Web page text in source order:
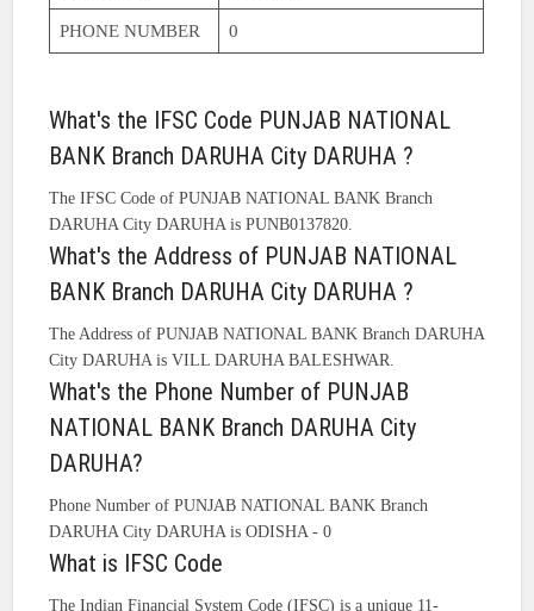
PHONE NUMBER 0
What's the IFSC Code PUNJAB NATIONAL
BANK Branch DARUHA City DARUHA ?
The IFSC Code of PUNJAB NATIONAL BANK Branch
DARUHA City DARUHA is PUNB0137820.
What's the Address of PUNJAB NATIONAL
BANK Branch DARUHA City DARUHA ?
The Address of PUNJAB NATIONAL BANK Branch DARUHA
City DARUHA is VILL DARUHA BALESHWAR.
What's the Phone Number of PUNJAB
NATIONAL BANK Branch DARUHA City
DARUHA?
Phone Number of PUNJAB NATIONAL BANK Branch
DARUHA City DARUHA is ODISHA - 0
What is IFSC Code
The Indian Financial System Code (IFSC) is a unique 11-